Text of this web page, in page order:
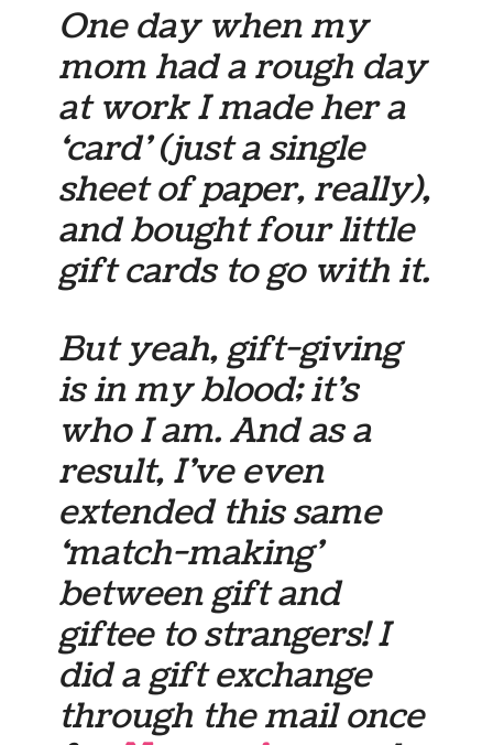
One day when my
mom had a rough day
at work I made her a
‘card’ (just a single
sheet of paper, really),
and bought four little
gift cards to go with it.
But yeah, gift-giving
is in my blood; it’s
who I am. And as a
result, I’ve even
extended this same
‘match-making’
between gift and
giftee to strangers! I
did a gift exchange
through the mail once